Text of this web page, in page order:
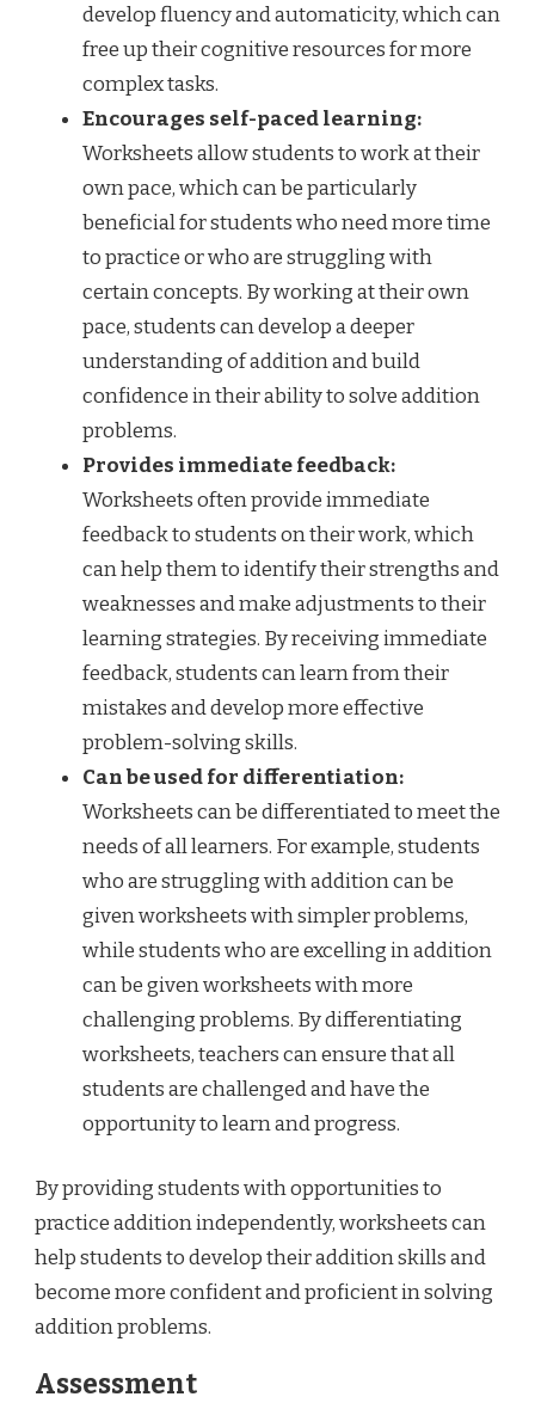
develop fluency and automaticity, which can
free up their cognitive resources for more
complex tasks.
Encourages self-paced learning:
Worksheets allow students to work at their
own pace, which can be particularly
beneficial for students who need more time
to practice or who are struggling with
certain concepts. By working at their own
pace, students can develop a deeper
understanding of addition and build
confidence in their ability to solve addition
problems.
Provides immediate feedback:
Worksheets often provide immediate
feedback to students on their work, which
can help them to identify their strengths and
weaknesses and make adjustments to their
learning strategies. By receiving immediate
feedback, students can learn from their
mistakes and develop more effective
problem-solving skills.
Can be used for differentiation:
Worksheets can be differentiated to meet the
needs of all learners. For example, students
who are struggling with addition can be
given worksheets with simpler problems,
while students who are excelling in addition
can be given worksheets with more
challenging problems. By differentiating
worksheets, teachers can ensure that all
students are challenged and have the
opportunity to learn and progress.
By providing students with opportunities to
practice addition independently, worksheets can
help students to develop their addition skills and
become more confident and proficient in solving
addition problems.
Assessment